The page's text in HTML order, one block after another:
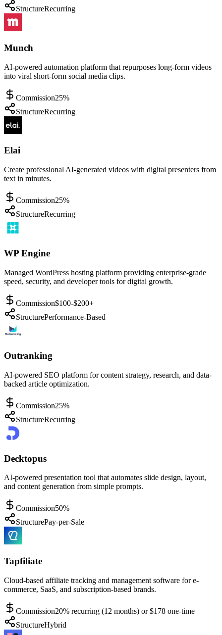
StructureRecurring
Munch
AI-powered automation platform that repurposes long-form videos
into viral short-form social media clips.
Commission25%
StructureRecurring
Elai
Create professional AI-generated videos with digital presenters from
text in minutes.
Commission25%
StructureRecurring
WP Engine
Managed WordPress hosting platform providing enterprise-grade
speed, security, and developer tools for digital growth.
Commission$100-$200+
StructurePerformance-Based
Outranking
AI-powered SEO platform for content strategy, research, and data-
backed article optimization.
Commission25%
StructureRecurring
Decktopus
AI-powered presentation tool that automates slide design, layout,
and content generation from simple prompts.
Commission50%
StructurePay-per-Sale
Tapfiliate
Cloud-based affiliate tracking and management software for e-
commerce, SaaS, and subscription-based brands.
Commission20% recurring (12 months) or $178 one-time
StructureHybrid